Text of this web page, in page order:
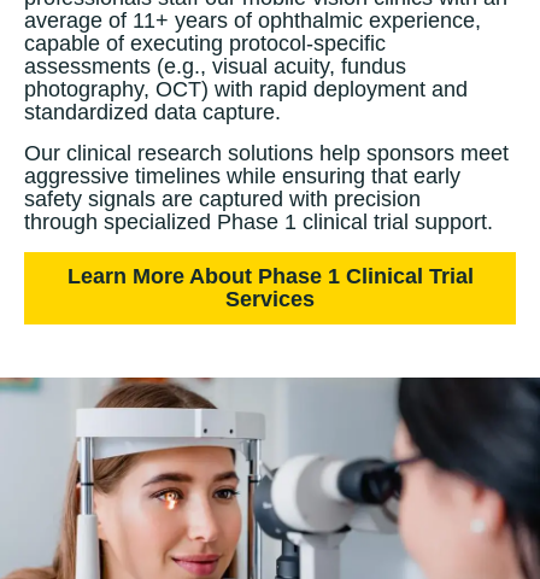
average of 11+ years of ophthalmic experience,
capable of executing protocol-specific
assessments (e.g., visual acuity, fundus
photography, OCT) with rapid deployment and
standardized data capture.
Our clinical research solutions help sponsors meet
aggressive timelines while ensuring that early
safety signals are captured with precision
through specialized Phase 1 clinical trial support.
Learn More About Phase 1 Clinical Trial
Services